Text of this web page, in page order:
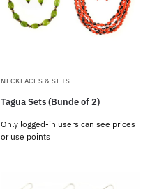
NECKLACES & SETS
Tagua Sets (Bunde of 2)
Only logged-in users can see prices
or use points